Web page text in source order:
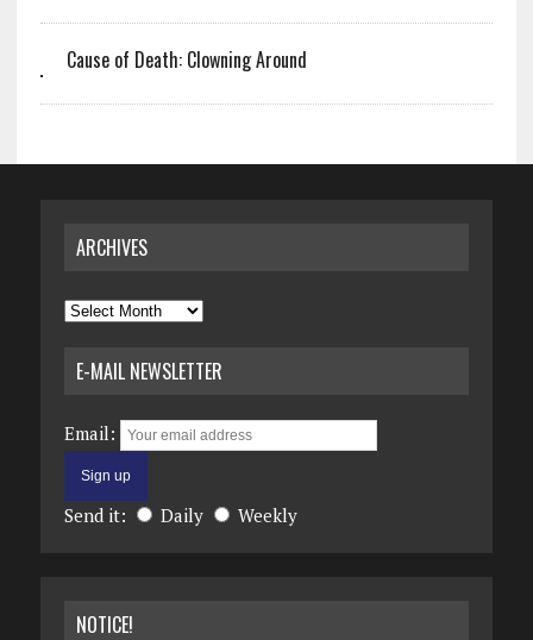
Cause of Death: Clowning Around
ARCHIVES
Archives
E-MAIL NEWSLETTER
Email:
Send it: Daily Weekly
NOTICE!